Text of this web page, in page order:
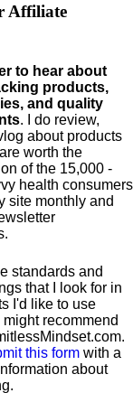
Affiliate
to hear about
products,
and quality
. I do review,
about products
worth the
of the 15,000 -
health consumers
site monthly and
standards and
that I look for in
I'd like to use
recommend
this form with a
about